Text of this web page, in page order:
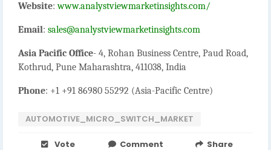
Website:www.analystviewmarketinsights.com/
Email: sales@analystviewmarketinsights.com
Asia Pacific Office- 4, Rohan Business Centre, Paud Road,
Kothrud, Pune Maharashtra, 411038, India
Phone: +1 +91 86980 55292 (Asia-Pacific Centre)
AUTOMOTIVE_MICRO_SWITCH_MARKET
Vote Comment Share